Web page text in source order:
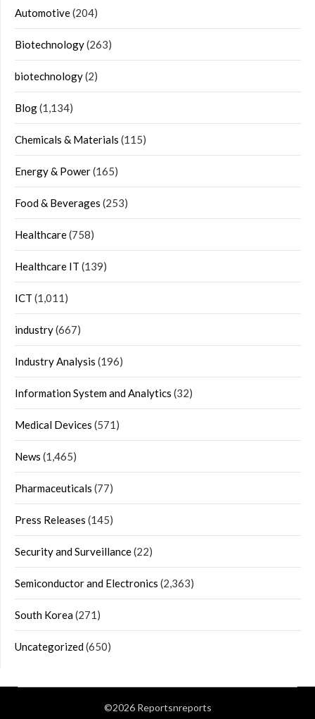
Automotive(204)
Biotechnology(263)
biotechnology(2)
Blog(1,134)
Chemicals & Materials (115)
Energy & Power(165)
Food & Beverages (253)
Healthcare(758)
Healthcare IT (139)
ICT (1,011)
industry(667)
Industry Analysis (196)
Information System and Analytics (32)
Medical Devices (571)
News (1,465)
Pharmaceuticals (77)
Press Releases (145)
Security and Surveillance(22)
Semiconductor and Electronics (2,363)
South Korea(271)
Uncategorized(650)
©2026 Reportsnreports